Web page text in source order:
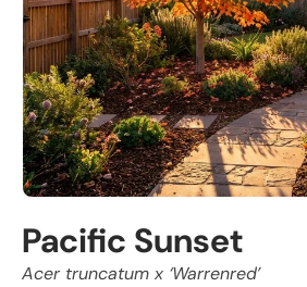
Pacific Sunset
Acer truncatum x ‘Warrenred’